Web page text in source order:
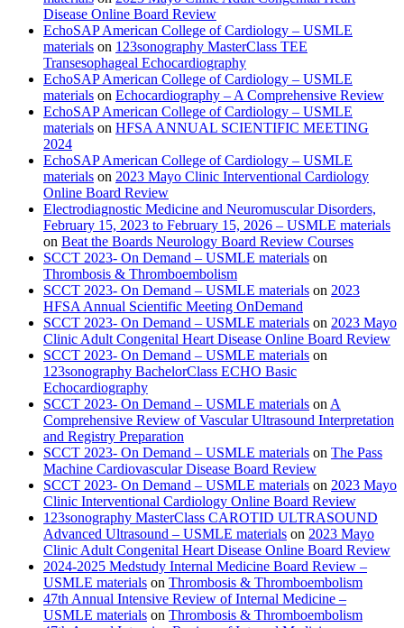
Disease Online Board Review
EchoSAP American College of Cardiology – USMLE
materials on 123sonography MasterClass TEE
Transesophageal Echocardiography
EchoSAP American College of Cardiology – USMLE
materials on Echocardiography – A Comprehensive Review
EchoSAP American College of Cardiology – USMLE
materials on HFSA ANNUAL SCIENTIFIC MEETING
2024
EchoSAP American College of Cardiology – USMLE
materials on 2023 Mayo Clinic Interventional Cardiology
Online Board Review
Electrodiagnostic Medicine and Neuromuscular Disorders,
February 15, 2023 to February 15, 2026 – USMLE materials
on Beat the Boards Neurology Board Review Courses
SCCT 2023- On Demand – USMLE materials on
Thrombosis & Thromboembolism
SCCT 2023- On Demand – USMLE materials on 2023
HFSA Annual Scientific Meeting OnDemand
SCCT 2023- On Demand – USMLE materials on 2023 Mayo
Clinic Adult Congenital Heart Disease Online Board Review
SCCT 2023- On Demand – USMLE materials on
123sonography BachelorClass ECHO Basic
Echocardiography
SCCT 2023- On Demand – USMLE materials on A
Comprehensive Review of Vascular Ultrasound Interpretation
and Registry Preparation
SCCT 2023- On Demand – USMLE materials on The Pass
Machine Cardiovascular Disease Board Review
SCCT 2023- On Demand – USMLE materials on 2023 Mayo
Clinic Interventional Cardiology Online Board Review
123sonography MasterClass CAROTID ULTRASOUND
Advanced Ultrasound – USMLE materials on 2023 Mayo
Clinic Adult Congenital Heart Disease Online Board Review
2024-2025 Medstudy Internal Medicine Board Review –
USMLE materials on Thrombosis & Thromboembolism
47th Annual Intensive Review of Internal Medicine –
USMLE materials on Thrombosis & Thromboembolism